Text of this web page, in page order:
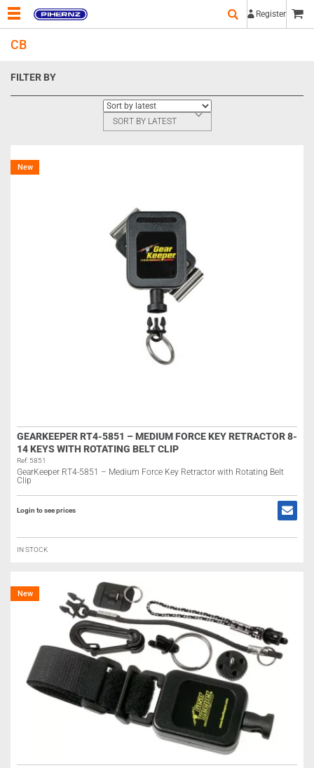
Register
CB
FILTER BY
SORT BY LATEST
New
GEARKEEPER RT4-5851 – MEDIUM FORCE KEY RETRACTOR 8-
14 KEYS WITH ROTATING BELT CLIP
Ref: 5851
GearKeeper RT4-5851 – Medium Force Key Retractor with Rotating Belt
Clip
Login to see prices
IN STOCK
New